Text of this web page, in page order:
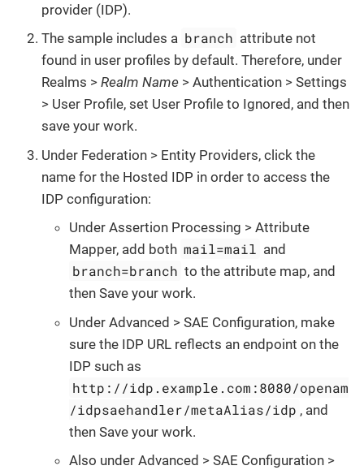
provider (IDP).
The sample includes a branch attribute not
found in user profiles by default. Therefore, under
Realms > Realm Name > Authentication > Settings
> User Profile, set User Profile to Ignored, and then
save your work.
Under Federation > Entity Providers, click the
name for the Hosted IDP in order to access the
IDP configuration:
Under Assertion Processing > Attribute
Mapper, add both mail=mail and
branch=branch to the attribute map, and
then Save your work.
Under Advanced > SAE Configuration, make
sure the IDP URL reflects an endpoint on the
IDP such as
http://idp.example.com:8080/openam
/idpsaehandler/metaAlias/idp , and
then Save your work.
Also under Advanced > SAE Configuration >